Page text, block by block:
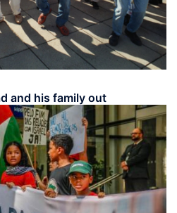
and his family out